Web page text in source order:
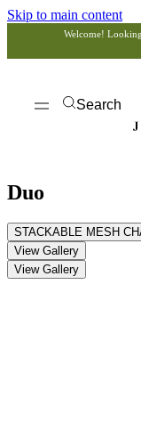
Skip to main content
Welcome!
Search
Duo
STACKABLE MESH
View Gallery
View Gallery